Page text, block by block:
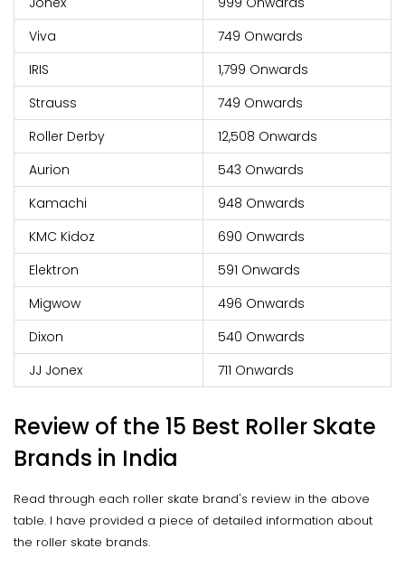
Viva
749 Onwards
IRIS
1,799 Onwards
Strauss
749 Onwards
Roller Derby
12,508 Onwards
Aurion
543 Onwards
Kamachi
948 Onwards
KMC Kidoz
690 Onwards
Elektron
591 Onwards
Migwow
496 Onwards
Dixon
540 Onwards
JJ Jonex
711 Onwards
Review of the 15 Best Roller Skate
Brands in India
Read through each roller skate brand's review in the above
table. I have provided a piece of detailed information about
the roller skate brands.